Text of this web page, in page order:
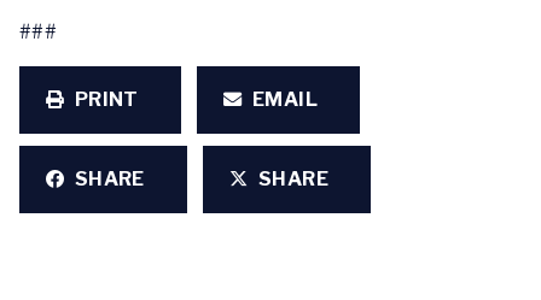
###
PRINT EMAIL
SHARE SHARE